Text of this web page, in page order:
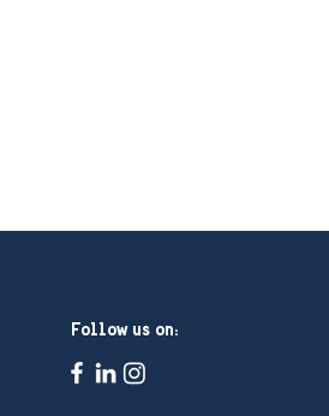
Follow us on: